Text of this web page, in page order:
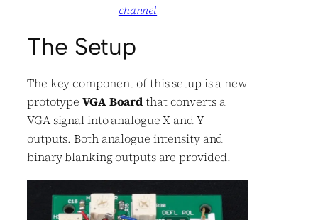
channel
The Setup
The key component of this setup is a new
prototypeVGA Boardthat converts a
VGA signal into analogue X and Y
outputs. Both analogue intensity and
binary blanking outputs are provided.